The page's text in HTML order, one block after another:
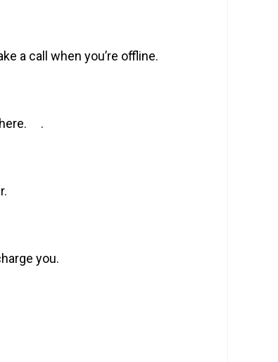
a call when you’re offline.
.
you.